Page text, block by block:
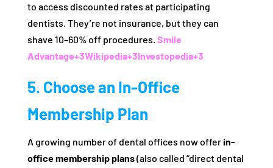
to access discounted rates at participating
dentists. They’re not insurance, but they can
shave 10–60% off procedures. Smile
Advantage+3Wikipedia+3Investopedia+3
5. Choose an In‑Office
Membership Plan
A growing number of dental offices now offerin-
office membership plans(also called “direct dental